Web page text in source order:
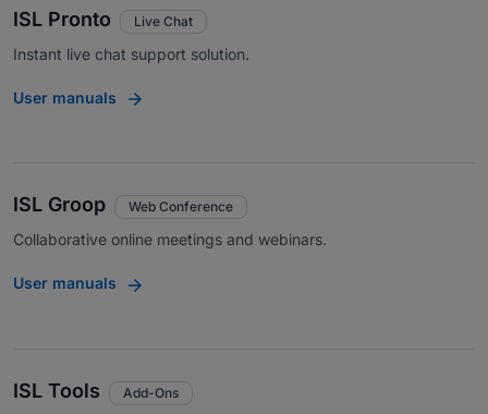
ISL Pronto Live Chat
Instant live chat support solution.
User manuals
ISL Groop Web Conference
Collaborative online meetings and webinars.
User manuals
ISL Tools Add-Ons